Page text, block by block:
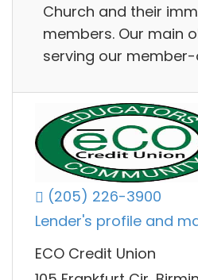
Church and their
members. Our main
serving our
(205) 226-3900
Lender's profile and
ECO Credit Union